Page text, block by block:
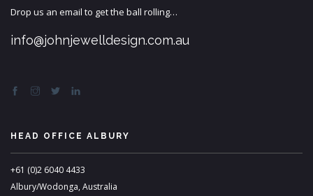
Drop us an email to get the ball rolling…
info@johnjewelldesign.com.au
HEAD OFFICE ALBURY
+61 (0)2 6040 4433
Albury/Wodonga, Australia